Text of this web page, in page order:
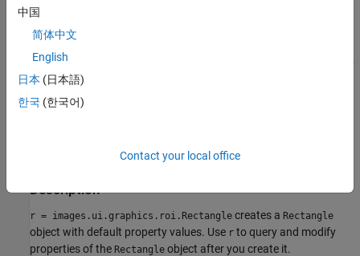
described here. After you create the ROI, you can display it by
adding the object to the
object.
r = images.ui.graphics.roi.Rectangle
Description
r = images.ui.graphics.roi.Rectangle creates a Rectangle
object with default property values. Use r to query and modify
properties of the Rectangle object after you create it.
中国
简体中文
English
日本 (日本語)
한국 (한국어)
Contact your local office